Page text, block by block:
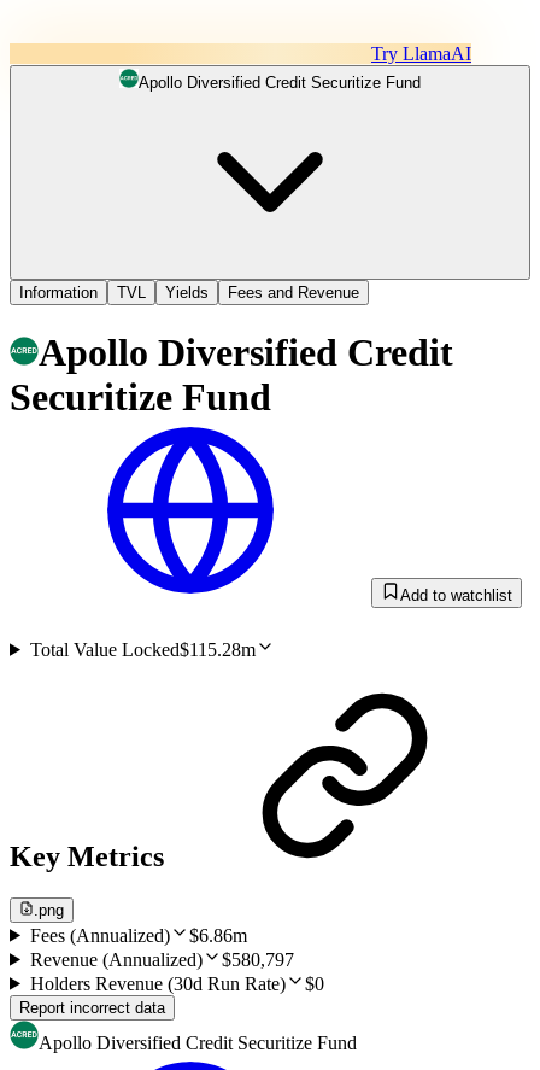
Try LlamaAI
Apollo Diversified Credit Securitize Fund
Information TVL Yields Fees and Revenue
Apollo Diversified Credit
Securitize Fund
Add to watchlist
Total Value Locked$115.28m
Key Metrics
.png
Fees (Annualized)
$6.86m
Revenue (Annualized)
$580,797
Holders Revenue (30d Run Rate)
$0
Report incorrect data
Apollo Diversified Credit Securitize Fund